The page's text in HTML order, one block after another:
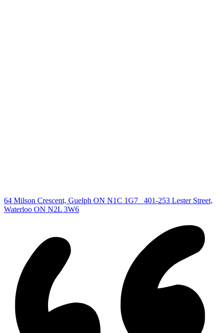
64 Milson Crescent, Guelph ON N1C 1G7
401-253 Lester Street,
Waterloo ON N2L 3W6